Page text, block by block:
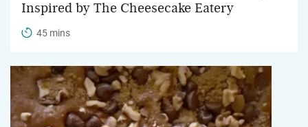
Inspired by The Cheesecake Eatery
45 mins